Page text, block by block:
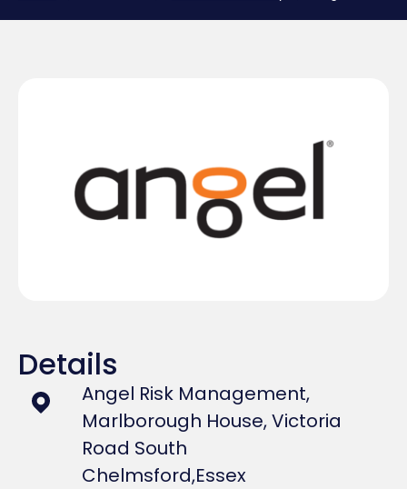
Details
Angel Risk Management,
Marlborough House, Victoria
Road South
Chelmsford,Essex